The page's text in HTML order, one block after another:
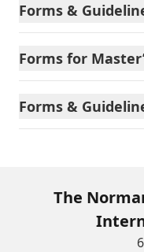
Forms &
Forms for
Forms &
The